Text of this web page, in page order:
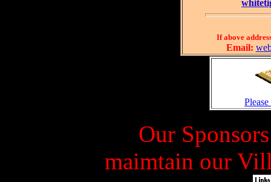
If above
Email:
Our
maimtain our